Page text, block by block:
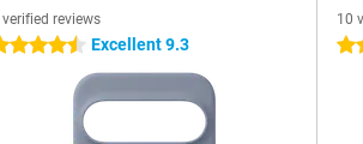
reviews
stars Excellent 9.3
10